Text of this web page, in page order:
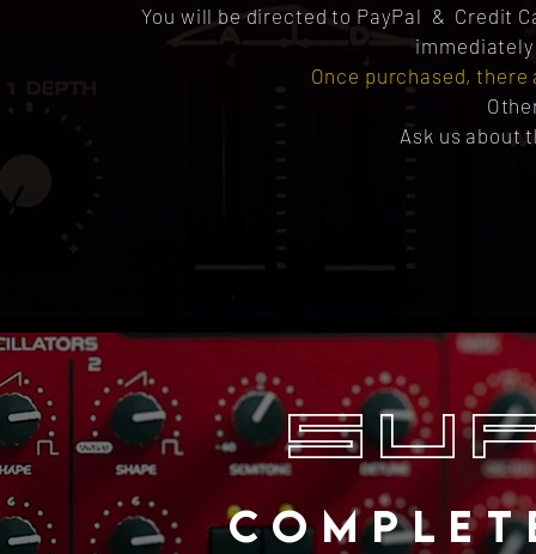
You will be directed to PayPal & Credit
Once purchased,
Ask us about